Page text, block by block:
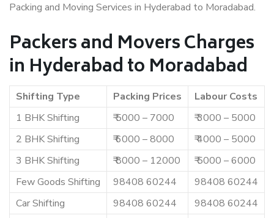
Packing and Moving Services in Hyderabad to Moradabad.
Packers and Movers Charges
in Hyderabad to Moradabad
Shifting Type Packing Prices
Labour Costs
1 BHK Shifting
₹ 5000 – 7000
₹ 3000 – 5000
2 BHK Shifting
₹ 6000 – 8000
₹ 4000 – 5000
3 BHK Shifting
₹ 8000 – 12000
₹ 5000 – 6000
Few Goods Shifting
98408 60244
98408 60244
Car Shifting
98408 60244
98408 60244